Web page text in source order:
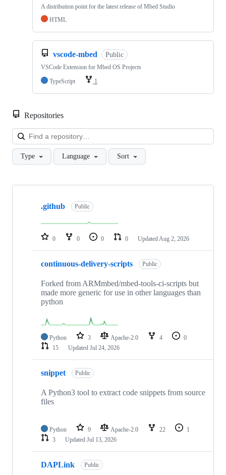
A distribution point for the latest release of Mbed Studio
HTML
vscode-mbed Public
VSCode Extension for Mbed OS Projects
TypeScript
1
Repositories
Type Language Sort
Showing
repositories
.github Public
0 0 0 0 Updated Aug 2, 2026
continuous-delivery-scripts Public
Forked from ARMmbed/mbed-tools-ci-scripts but
made more generic for use in other languages than
python
Python 3 Apache-2.0 4
0
15
Updated Jul 24, 2026
snippet Public
A Python3 tool to extract code snippets from source
files
Python 9 Apache-2.0 22
1
3
Updated Jul 13, 2026
DAPLink Public